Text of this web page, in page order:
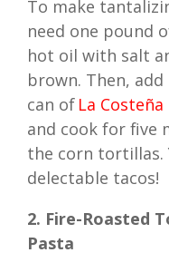
To make
need one pound
hot oil with salt
brown. Then,
can of La
and cook for five
the corn tortillas.
delectable tacos!
2. Fire-Roasted
Pasta